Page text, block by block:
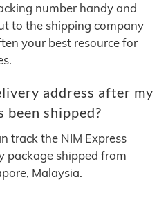
number handy and
to the shipping company
your best resource for
address after my
been shipped?
track the NIM Express
package shipped from
Malaysia.